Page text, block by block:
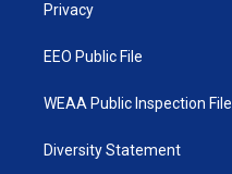
Privacy
EEO Public File
WEAA Public Inspection File
Diversity Statement